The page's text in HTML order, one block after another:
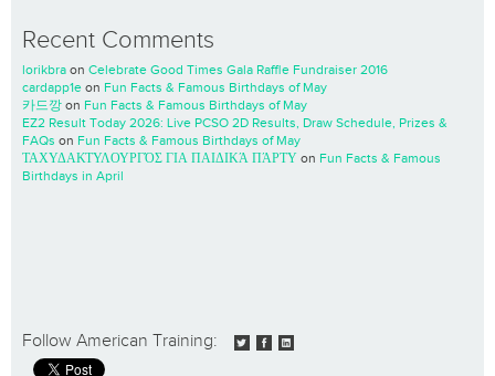
Recent Comments
lorikbra on Celebrate Good Times Gala Raffle Fundraiser 2016
cardapp1e on Fun Facts & Famous Birthdays of May
카드깡 on Fun Facts & Famous Birthdays of May
EZ2 Result Today 2026: Live PCSO 2D Results, Draw Schedule, Prizes &
FAQs on Fun Facts & Famous Birthdays of May
ΤΑΧΥΔΑΚΤΥΛΟΥΡΓΌΣ ΓΙΑ ΠΑΙΔΙΚΆ ΠΆΡΤΥ on Fun Facts & Famous
Birthdays in April
Follow American Training: